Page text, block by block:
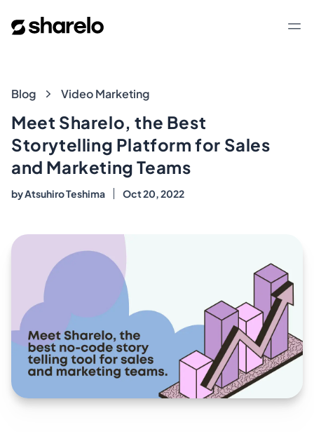
Sharelo
Blog
Blog Video Marketing
Meet Sharelo, the Best
Storytelling Platform for Sales
and Marketing Teams
byAtsuhiro Teshima Oct 20, 2022